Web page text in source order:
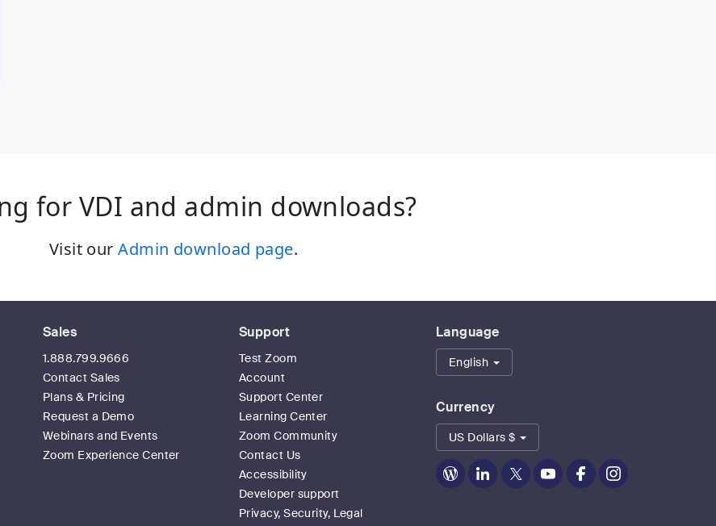
for VDI and admin downloads?
Visit ourAdmin download page.
Sales
1.888.799.9666
Contact Sales
Plans & Pricing
Request a Demo
Webinars and Events
Zoom Experience Center
Support
Test Zoom
Account
Support Center
Learning Center
Zoom Community
Contact Us
Accessibility
Developer support
Privacy, Security, Legal
Language
English
Currency
US Dollars $
Zoom
Zoom
Zoom
Zoom
Zoom
Zoom